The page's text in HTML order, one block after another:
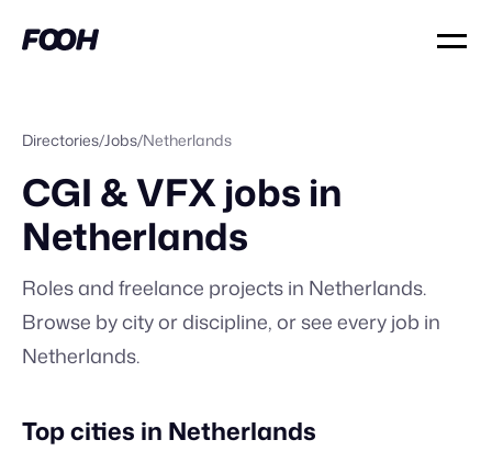
Directories/Jobs/Netherlands
CGI & VFX jobs in
Netherlands
Roles and freelance projects in Netherlands.
Browse by city or discipline, orsee every job in
Netherlands.
Top cities in Netherlands